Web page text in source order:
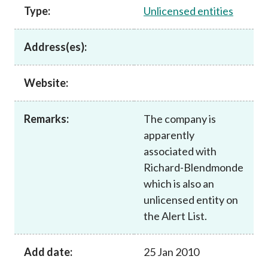
Published resources
News and announcements
Career
Type: Unlicensed entities
Address(es):
Website:
Remarks:
The company is
apparently
associated with
Richard-Blendmonde
which is also an
unlicensed entity on
the Alert List.
Add date: 25 Jan 2010